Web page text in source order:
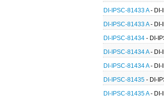
DI-IPSC-81433 A- DI-
DI-IPSC-81433 A- DI-
DI-IPSC-81434 - DI-
DI-IPSC-81434 A- DI-
DI-IPSC-81434 A- DI-
DI-IPSC-81435 - DI-
DI-IPSC-81435 A- DI-